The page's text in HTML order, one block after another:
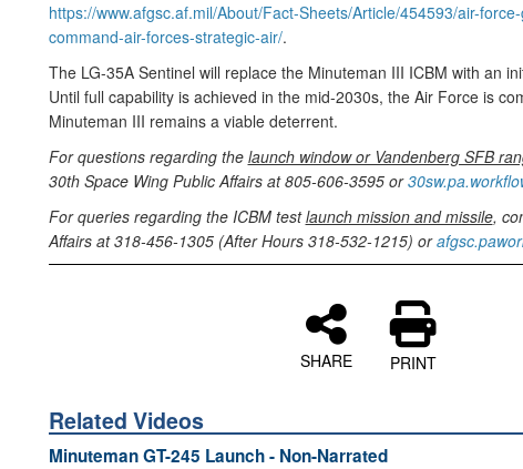
https://www.afgsc.af.mil/About/Fact-Sheets/Article/454593/air-
command-air-forces-strategic-air/.
The LG-35A Sentinel will replace the Minuteman III ICBM with an
Until full capability is achieved in the mid-2030s, the Air Force is
Minuteman III remains a viable deterrent.
For questions regarding the launch window or Vandenberg SFB
30th Space Wing Public Affairs at 805-606-3595 or
For queries regarding the ICBM testlaunch mission and missile,
Affairs at 318-456-1305 (After Hours 318-532-1215) or
SHARE PRINT
Related Videos
Minuteman GT-245 Launch - Non-Narrated